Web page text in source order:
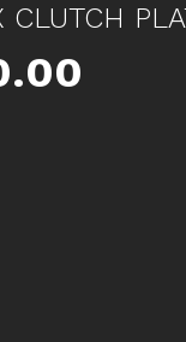
CLUTCH